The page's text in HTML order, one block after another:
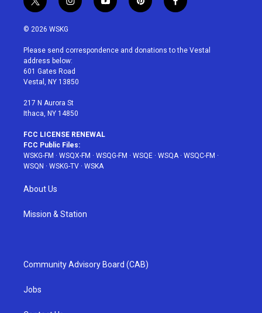
t
w
i
t
e
r
i
n
a
g
r
a
y
o
u
p
i
e
f
a
b
© 2026 WSKG
Please send correspondence and donations to the Vestal
address below:
601 Gates Road
Vestal, NY 13850
217 N Aurora St
Ithaca, NY 14850
FCC LICENSE RENEWAL
FCC Public Files:
WSKG-FM · WSQX-FM · WSQG-FM · WSQE · WSQA· WSQC-FM ·
WSQN · WSKG-TV · WSKA
About Us
Mission & Station
Community Advisory Board (CAB)
Jobs